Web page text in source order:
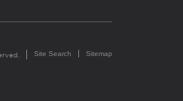
Site Search Sitemap